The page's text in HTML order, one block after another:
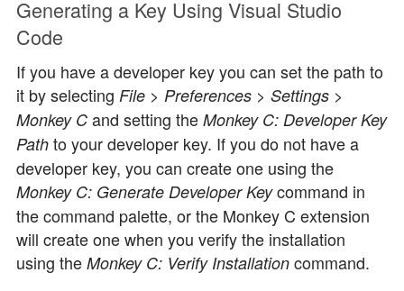
Generating a Key Using Visual Studio
Code
If you have a developer key you can set the path to
it by selecting File > Preferences > Settings >
Monkey Cand setting the Monkey C: Developer Key
Pathto your developer key. If you do not have a
developer key, you can create one using the
Monkey C: Generate Developer Keycommand in
the command palette, or the Monkey C extension
will create one when you verify the installation
using the Monkey C: Verify Installationcommand.